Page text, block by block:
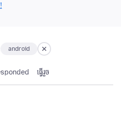
android
ធ្វើ​រួច